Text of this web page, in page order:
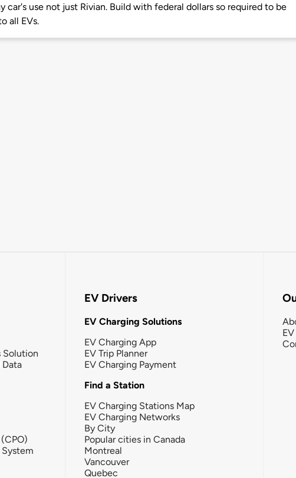
car's use not just Rivian. Build with federal dollars so required to be
all EVs.
Solution
Data
EV Drivers
EV Charging Solutions
EV Charging App
EV Trip Planner
EV Charging Payment
Find a Station
EV Charging Stations Map
EV Charging Networks
By City
Popular cities in Canada
Montreal
Vancouver
Quebec